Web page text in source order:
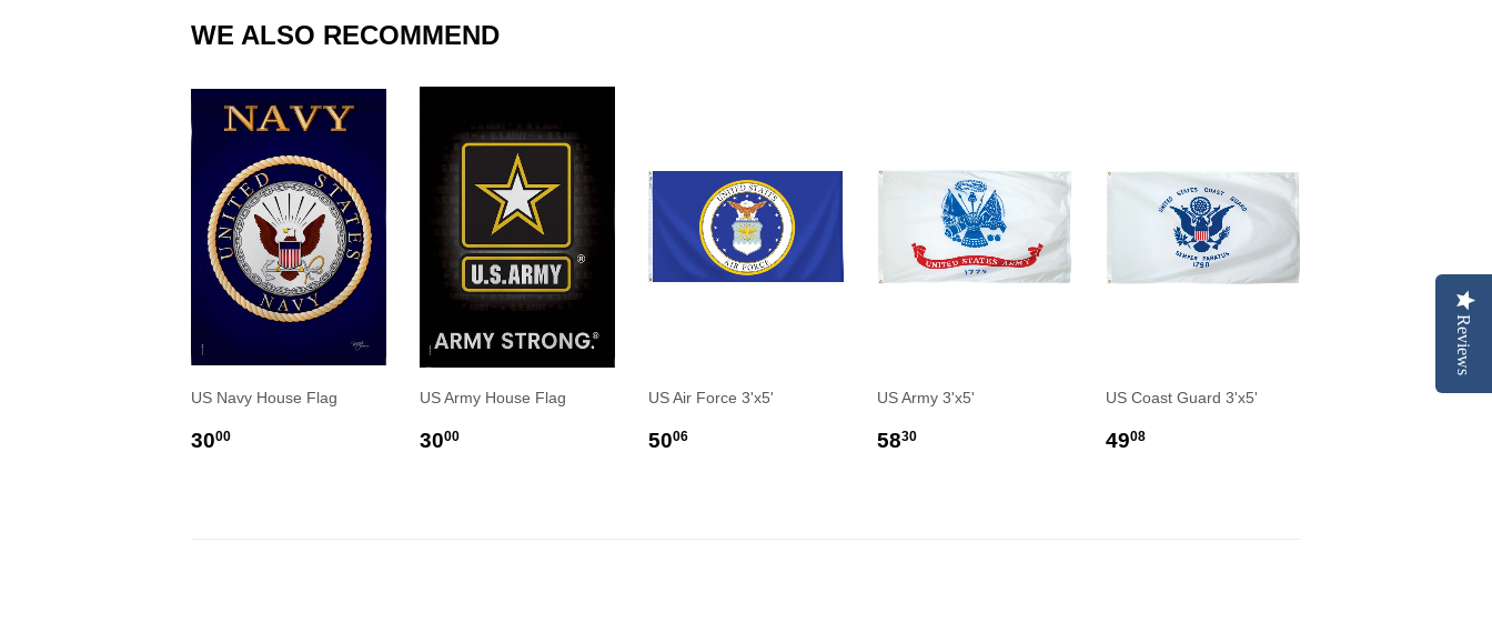
WE ALSO RECOMMEND
US Navy House Flag
REGULAR
3000
US Army House Flag
REGULAR
3000
US Air Force 3'x5'
REGULAR
5006
US Army 3'x5'
REGULAR
5830
US Coast Guard 3'x5'
REGULAR
4908
Reviews